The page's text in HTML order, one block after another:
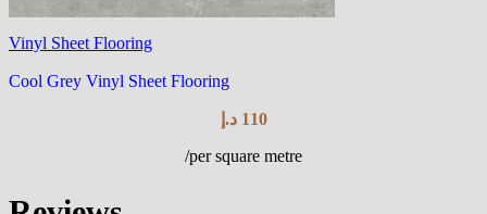
Vinyl Sheet Flooring
Cool Grey Vinyl Sheet Flooring
110 د.إ
/per square metre